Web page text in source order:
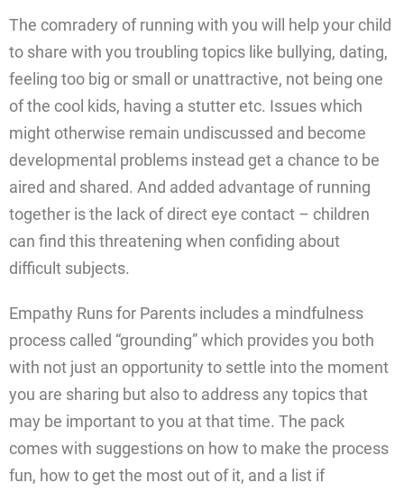
The comradery of running with you will help your child
to share with you troubling topics like bullying, dating,
feeling too big or small or unattractive, not being one
of the cool kids, having a stutter etc. Issues which
might otherwise remain undiscussed and become
developmental problems instead get a chance to be
aired and shared. And added advantage of running
together is the lack of direct eye contact – children
can find this threatening when confiding about
difficult subjects.
Empathy Runs for Parents includes a mindfulness
process called “grounding” which provides you both
with not just an opportunity to settle into the moment
you are sharing but also to address any topics that
may be important to you at that time. The pack
comes with suggestions on how to make the process
fun, how to get the most out of it, and a list if